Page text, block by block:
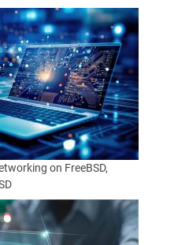
on FreeBSD,